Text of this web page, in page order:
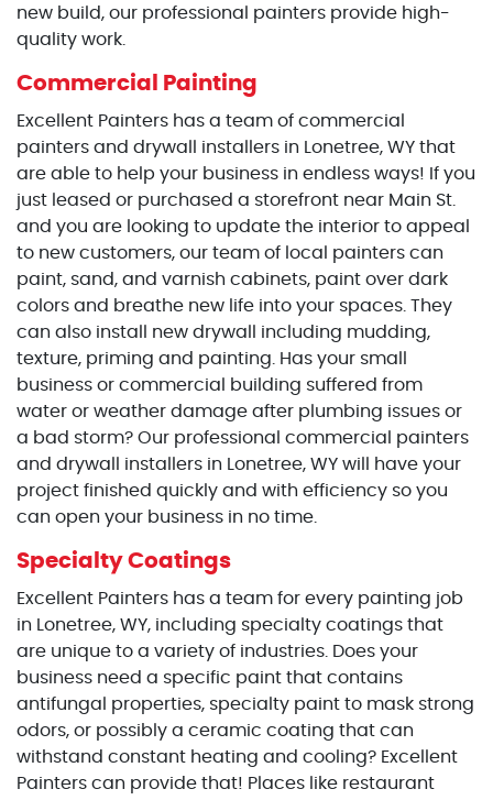
new build, our professional painters provide high-
quality work.
Commercial Painting
Excellent Painters has a team of commercial
painters and drywall installers in Lonetree, WY that
are able to help your business in endless ways! If you
just leased or purchased a storefront near Main St.
and you are looking to update the interior to appeal
to new customers, our team of local painters can
paint, sand, and varnish cabinets, paint over dark
colors and breathe new life into your spaces. They
can also install new drywall including mudding,
texture, priming and painting. Has your small
business or commercial building suffered from
water or weather damage after plumbing issues or
a bad storm? Our professional commercial painters
and drywall installers in Lonetree, WY will have your
project finished quickly and with efficiency so you
can open your business in no time.
Specialty Coatings
Excellent Painters has a team for every painting job
in Lonetree, WY, including specialty coatings that
are unique to a variety of industries. Does your
business need a specific paint that contains
antifungal properties, specialty paint to mask strong
odors, or possibly a ceramic coating that can
withstand constant heating and cooling? Excellent
Painters can provide that! Places like restaurant